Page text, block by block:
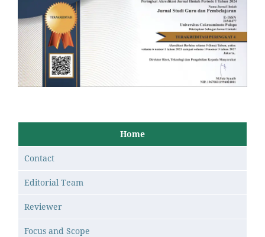
Home
Contact
Editorial Team
Reviewer
Focus and Scope